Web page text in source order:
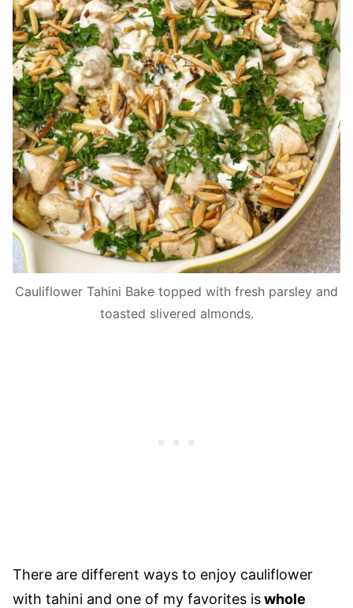
Cauliflower Tahini Bake topped with fresh parsley and
toasted slivered almonds.
There are different ways to enjoy cauliflower
with tahini and one of my favorites iswhole